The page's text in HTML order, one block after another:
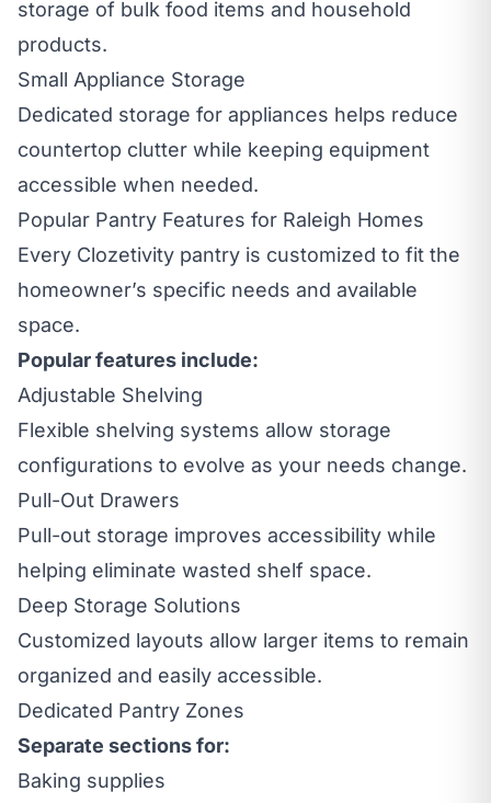
storage of bulk food items and household
products.
Small Appliance Storage
Dedicated storage for appliances helps reduce
countertop clutter while keeping equipment
accessible when needed.
Popular Pantry Features for Raleigh Homes
Every Clozetivity pantry is customized to fit the
homeowner’s specific needs and available
space.
Popular features include:
Adjustable Shelving
Flexible shelving systems allow storage
configurations to evolve as your needs change.
Pull-Out Drawers
Pull-out storage improves accessibility while
helping eliminate wasted shelf space.
Deep Storage Solutions
Customized layouts allow larger items to remain
organized and easily accessible.
Dedicated Pantry Zones
Separate sections for:
Baking supplies